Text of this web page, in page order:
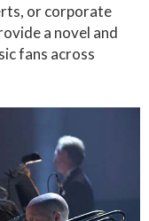
or corporate
a novel and
fans across